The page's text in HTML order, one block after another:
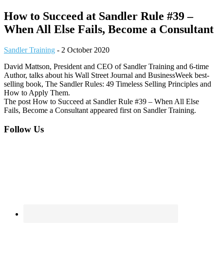
How to Succeed at Sandler Rule #39 –
When All Else Fails, Become a Consultant
Sandler Training - 2 October 2020
David Mattson, President and CEO of Sandler Training and 6-time
Author, talks about his Wall Street Journal and BusinessWeek best-
selling book, The Sandler Rules: 49 Timeless Selling Principles and
How to Apply Them.
The post How to Succeed at Sandler Rule #39 – When All Else
Fails, Become a Consultant appeared first on Sandler Training.
Footer
Follow Us